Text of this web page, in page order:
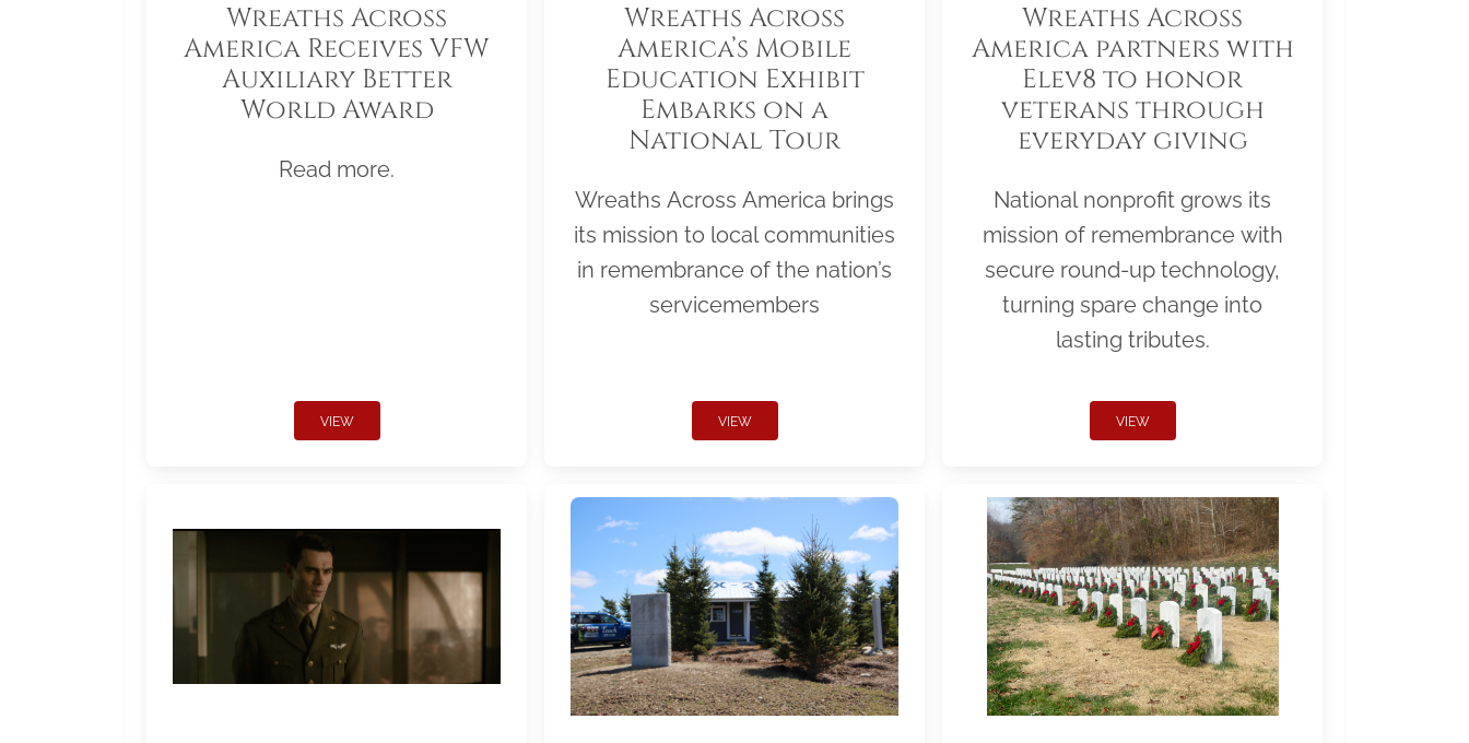
Wreaths Across
America Receives VFW
Auxiliary Better
World Award
Read more.
VIEW
Wreaths Across
America’s Mobile
Education Exhibit
Embarks on a
National Tour
Wreaths Across America brings
its mission to local communities
in remembrance of the nation’s
servicemembers
VIEW
Wreaths Across
America partners with
Elev8 to honor
veterans through
everyday giving
National nonprofit grows its
mission of remembrance with
secure round-up technology,
turning spare change into
lasting tributes.
VIEW